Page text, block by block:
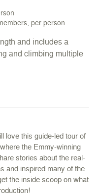
per person
and includes a
and climbing multiple
love this guide-led tour of
the Emmy-winning
stories about the real-
and inspired many of the
the inside scoop on what